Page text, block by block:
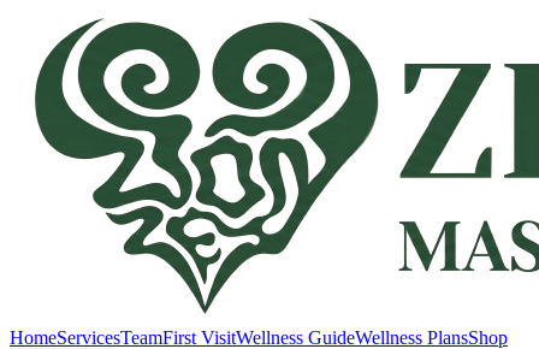
HomeServicesTeamFirst VisitWellness GuideWellness PlansShop